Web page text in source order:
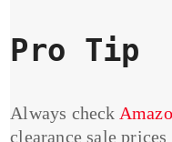
Pro Tip
Always check
clearance sale